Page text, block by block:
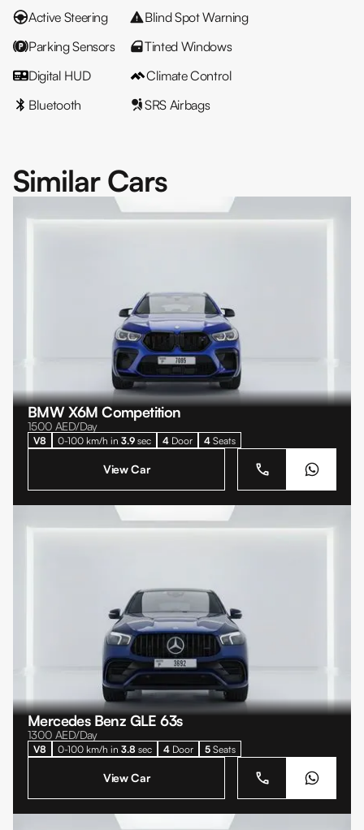
Active Steering
Blind Spot Warning
Parking Sensors
Tinted Windows
Digital HUD
Climate Control
Bluetooth
SRS Airbags
Similar Cars
BMW X6M Competition
1500 AED/Day
V8 0-100 km/h in 3.9 sec 4 Door 4 Seats
View Car
Mercedes Benz GLE 63s
1300 AED/Day
V8 0-100 km/h in 3.8 sec 4 Door 5 Seats
View Car